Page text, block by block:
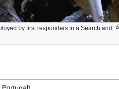
by first responders in a Search and